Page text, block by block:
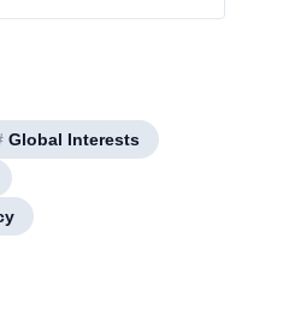
Global Interests